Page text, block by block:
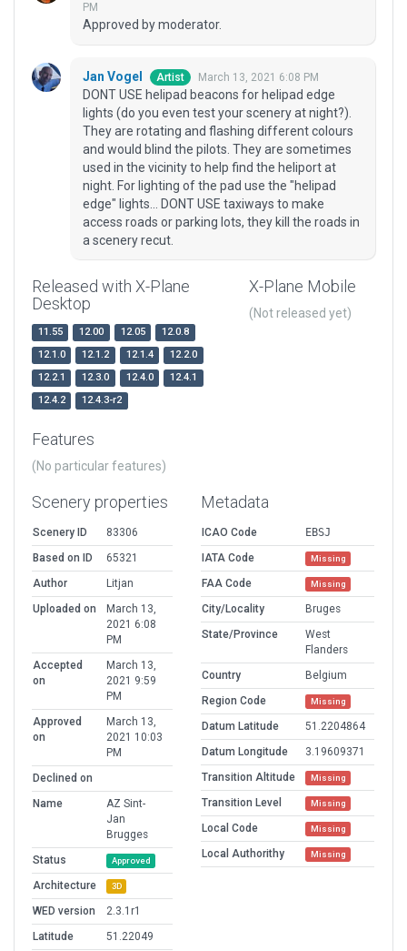
PM
Approved by moderator.
Jan Vogel Artist March 13, 2021 6:08 PM
DONT USE helipad beacons for helipad edge
lights (do you even test your scenery at night?).
They are rotating and flashing different colours
and would blind the pilots. They are sometimes
used in the vicinity to help find the heliport at
night. For lighting of the pad use the "helipad
edge" lights... DONT USE taxiways to make
access roads or parking lots, they kill the roads in
a scenery recut.
Released with X-Plane
Desktop
11.55 12.00 12.05
12.0.8
12.1.0
12.1.2 12.1.4
12.2.0
12.2.1
12.3.0 12.4.0
12.4.1
12.4.2
12.4.3-r2
X-Plane Mobile
(Not released yet)
Features
(No particular features)
Scenery properties
Scenery ID
83306
Based on ID
65321
Author
Litjan
Uploaded on
March 13,
2021 6:08
PM
Accepted
on
March 13,
2021 9:59
PM
Approved
on
March 13,
2021 10:03
PM
Declined on
Name
AZ Sint-
Jan
Brugges
Status
Approved
Architecture 3D
WED version
2.3.1r1
Latitude
51.22049
Metadata
ICAO Code
EBSJ
IATA Code
Missing
FAA Code Missing
City/Locality
Bruges
State/Province
West
Flanders
Country
Belgium
Region Code
Missing
Datum Latitude
51.2204864
Datum Longitude
3.19609371
Transition Altitude
Missing
Transition Level Missing
Local Code Missing
Local Authorithy Missing